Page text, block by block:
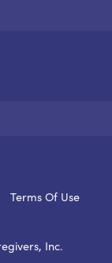
Terms Of Use
Inc.